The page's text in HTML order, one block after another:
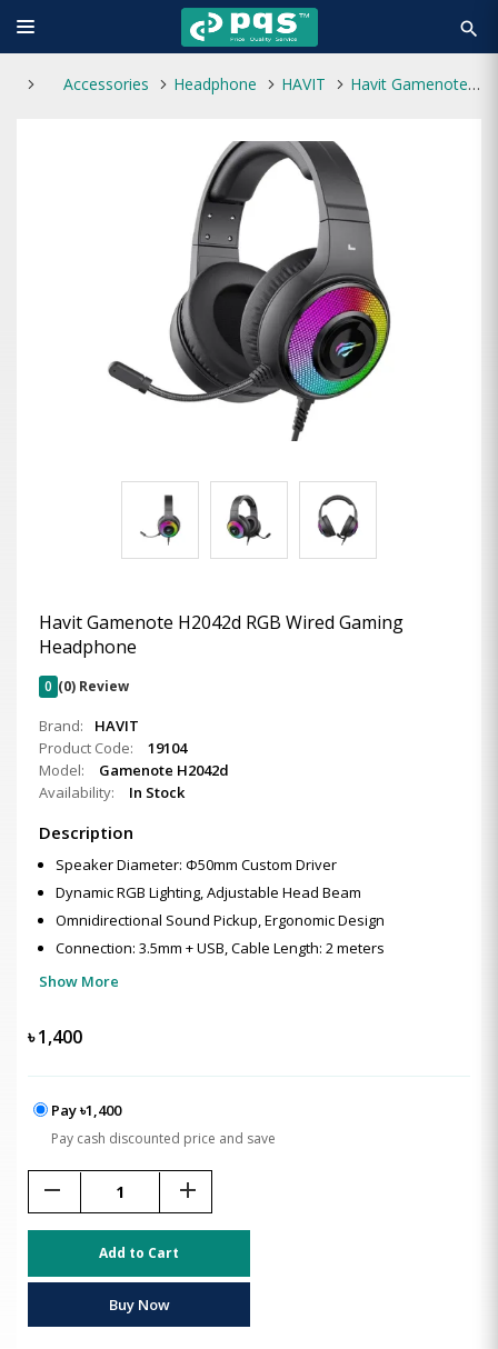
search
Accessories Headphone HAVIT Havit Gamenote H2042d RGB Wired Gaming Headphone
Havit Gamenote H2042d RGB Wired Gaming
Headphone
0 (0) Review
Brand:
HAVIT
Product Code:
19104
Model:
Gamenote H2042d
Availability:
In Stock
Description
Speaker Diameter: Φ50mm Custom Driver
Dynamic RGB Lighting, Adjustable Head Beam
Omnidirectional Sound Pickup, Ergonomic Design
Connection: 3.5mm + USB, Cable Length: 2 meters
Show More
৳1,400
Pay ৳1,400
Pay cash discounted price and save
remove add
Add to Cart
Buy Now